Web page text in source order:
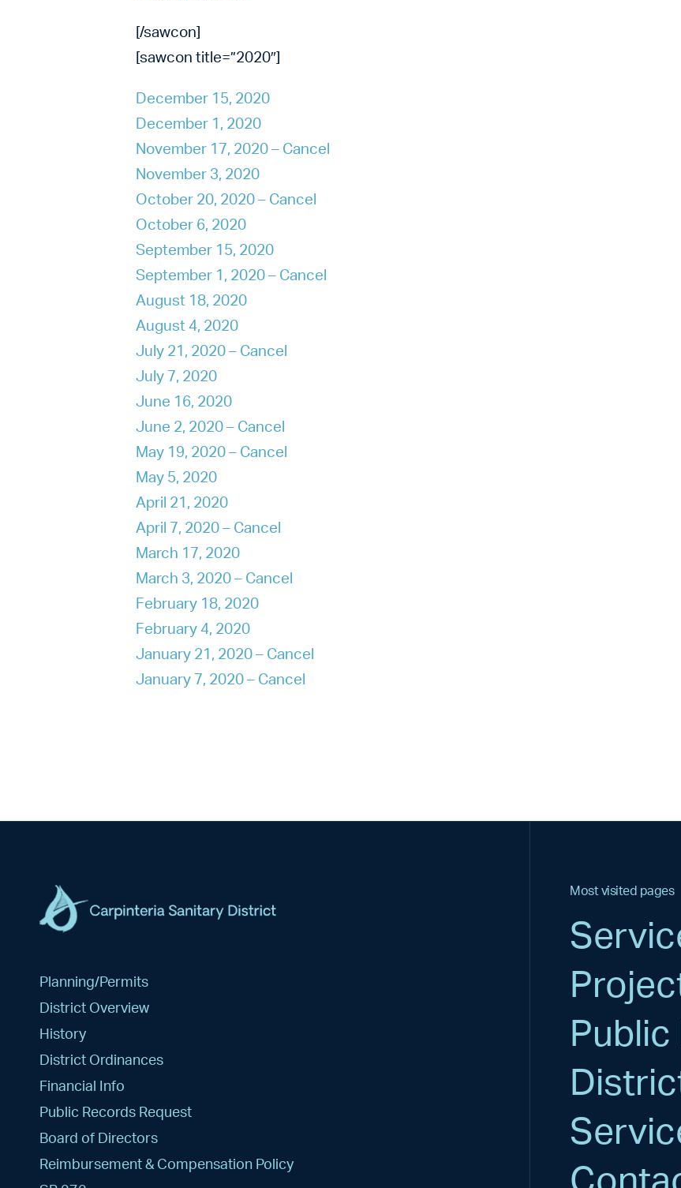
[/sawcon]
[sawcon title=”2020″]
December 15, 2020
December 1, 2020
November 17, 2020 – Cancel
November 3, 2020
October 20, 2020 – Cancel
October 6, 2020
September 15, 2020
September 1, 2020 – Cancel
August 18, 2020
August 4, 2020
July 21, 2020 – Cancel
July 7, 2020
June 16, 2020
June 2, 2020 – Cancel
May 19, 2020 – Cancel
May 5, 2020
April 21, 2020
April 7, 2020 – Cancel
March 17, 2020
March 3, 2020 – Cancel
February 18, 2020
February 4, 2020
January 21, 2020 – Cancel
January 7, 2020 – Cancel
Planning/Permits
District Overview
History
District Ordinances
Financial Info
Public Records Request
Board of Directors
Reimbursement & Compensation Policy
Most visited pages